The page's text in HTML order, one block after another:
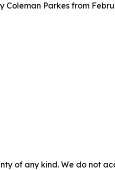
Coleman Parkes from
of any kind. We do not